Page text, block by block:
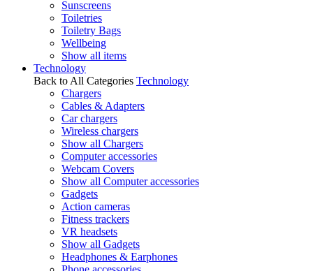
Sunscreens
Toiletries
Toiletry Bags
Wellbeing
Show all items
Technology
Back to All Categories Technology
Chargers
Cables & Adapters
Car chargers
Wireless chargers
Show all Chargers
Computer accessories
Webcam Covers
Show all Computer accessories
Gadgets
Action cameras
Fitness trackers
VR headsets
Show all Gadgets
Headphones & Earphones